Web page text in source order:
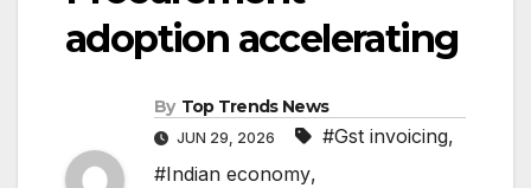
adoption accelerating
By Top Trends News
JUN 29, 2026 #Gst invoicing,
#Indian economy,